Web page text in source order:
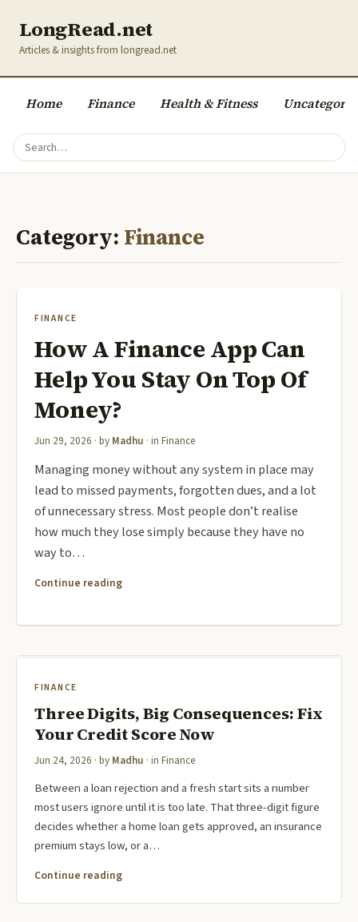
LongRead.net
Articles & insights from longread.net
Home Finance Health & Fitness
Category: Finance
FINANCE
How A Finance App Can
Help You Stay On Top Of
Money?
Jun 29, 2026 · by Madhu · in Finance
Managing money without any system in place may
lead to missed payments, forgotten dues, and a lot
of unnecessary stress. Most people don’t realise
how much they lose simply because they have no
way to…
Continue reading
FINANCE
Three Digits, Big Consequences: Fix
Your Credit Score Now
Jun 24, 2026 · by Madhu · in Finance
Between a loan rejection and a fresh start sits a number
most users ignore until it is too late. That three-digit figure
decides whether a home loan gets approved, an insurance
premium stays low, or a…
Continue reading